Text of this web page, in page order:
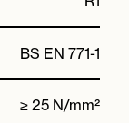
BS EN 771-1
≥ 25 N/mm²